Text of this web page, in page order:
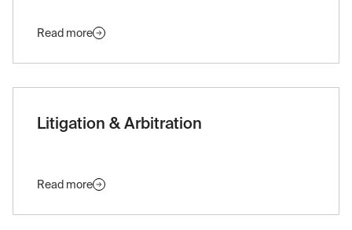
Read more
Litigation & Arbitration
Read more